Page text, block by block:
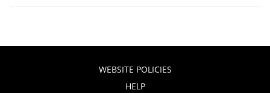
WEBSITE POLICIES
HELP